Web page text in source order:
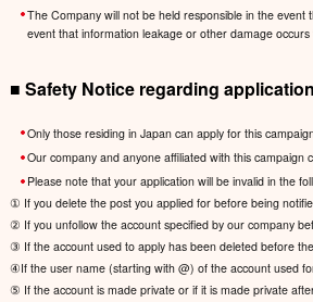
The Company will not be held responsible in the
event that information leakage or other damage
■ Safety Notice regarding application
Only those residing in Japan can apply for this
Our company and anyone affiliated with this campaign
Please note that your application will be invalid in the
① If you delete the post you applied for before being
② If you unfollow the account specified by our company
③ If the account used to apply has been deleted before
④If the user name (starting with @) of the account used
⑤ If the account is made private or if it is made private